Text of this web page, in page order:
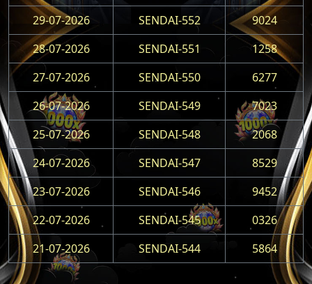
29-07-2026
SENDAI-552
9024
28-07-2026
SENDAI-551
1258
27-07-2026
SENDAI-550
6277
26-07-2026
SENDAI-549
7023
25-07-2026
SENDAI-548
2068
24-07-2026
SENDAI-547
8529
23-07-2026
SENDAI-546
9452
22-07-2026
SENDAI-545
0326
21-07-2026
SENDAI-544 5864